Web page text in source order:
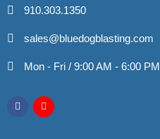
910.303.1350
sales@bluedogblasting.com
Mon - Fri / 9:00 AM - 6:00 PM